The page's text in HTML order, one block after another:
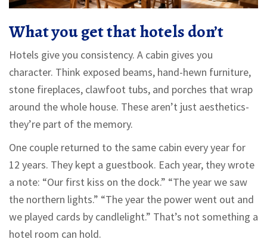
What you get that hotels don’t
Hotels give you consistency. A cabin gives you
character. Think exposed beams, hand-hewn furniture,
stone fireplaces, clawfoot tubs, and porches that wrap
around the whole house. These aren’t just aesthetics-
they’re part of the memory.
One couple returned to the same cabin every year for
12 years. They kept a guestbook. Each year, they wrote
a note: “Our first kiss on the dock.” “The year we saw
the northern lights.” “The year the power went out and
we played cards by candlelight.” That’s not something a
hotel room can hold.